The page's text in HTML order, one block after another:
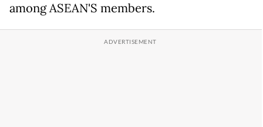
among ASEAN'S members.